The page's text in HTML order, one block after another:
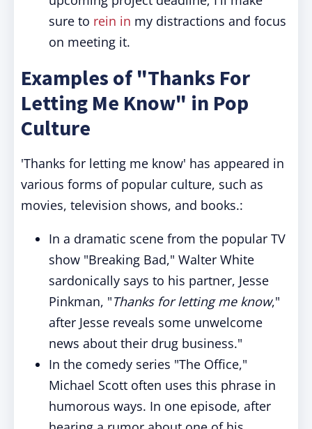
sure to rein in my distractions and focus
on meeting it.
Examples of "Thanks For
Letting Me Know" in Pop
Culture
'Thanks for letting me know' has appeared in
various forms of popular culture, such as
movies, television shows, and books.:
In a dramatic scene from the popular TV
show "Breaking Bad," Walter White
sardonically says to his partner, Jesse
Pinkman, "Thanks for letting me know,"
after Jesse reveals some unwelcome
news about their drug business."
In the comedy series "The Office,"
Michael Scott often uses this phrase in
humorous ways. In one episode, after